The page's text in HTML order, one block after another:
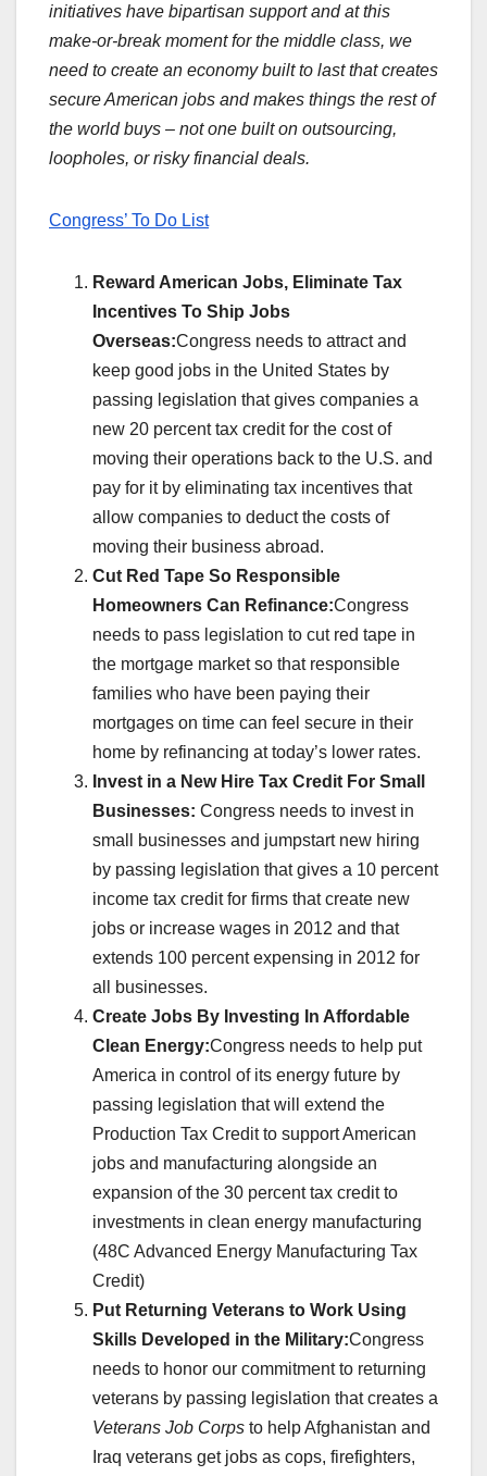
initiatives have bipartisan support and at this
make-or-break moment for the middle class, we
need to create an economy built to last that creates
secure American jobs and makes things the rest of
the world buys – not one built on outsourcing,
loopholes, or risky financial deals.
Congress’ To Do List
Reward American Jobs, Eliminate Tax
Incentives To Ship Jobs
Overseas:Congress needs to attract and
keep good jobs in the United States by
passing legislation that gives companies a
new 20 percent tax credit for the cost of
moving their operations back to the U.S. and
pay for it by eliminating tax incentives that
allow companies to deduct the costs of
moving their business abroad.
Cut Red Tape So Responsible
Homeowners Can Refinance:Congress
needs to pass legislation to cut red tape in
the mortgage market so that responsible
families who have been paying their
mortgages on time can feel secure in their
home by refinancing at today’s lower rates.
Invest in a New Hire Tax Credit For Small
Businesses: Congress needs to invest in
small businesses and jumpstart new hiring
by passing legislation that gives a 10 percent
income tax credit for firms that create new
jobs or increase wages in 2012 and that
extends 100 percent expensing in 2012 for
all businesses.
Create Jobs By Investing In Affordable
Clean Energy:Congress needs to help put
America in control of its energy future by
passing legislation that will extend the
Production Tax Credit to support American
jobs and manufacturing alongside an
expansion of the 30 percent tax credit to
investments in clean energy manufacturing
(48C Advanced Energy Manufacturing Tax
Credit)
Put Returning Veterans to Work Using
Skills Developed in the Military:Congress
needs to honor our commitment to returning
veterans by passing legislation that creates a
Veterans Job Corps to help Afghanistan and
Iraq veterans get jobs as cops, firefighters,